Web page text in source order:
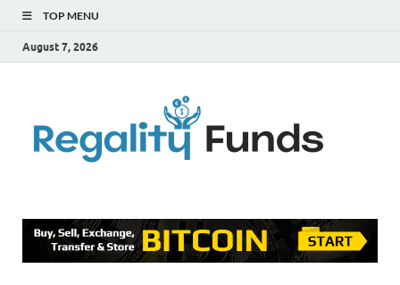
TOP MENU
August 7, 2026